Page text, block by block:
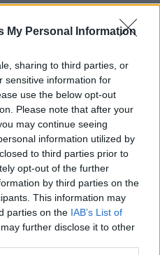
My Personal Information
sharing to third parties, or
sensitive information for
use the below opt-out
Please note that after your
may continue seeing
information utilized by
to third parties prior to
opt-out of the further
by third parties on the
This information may
parties on the IAB’s List of
further disclose it to other
Churches
Death Metal